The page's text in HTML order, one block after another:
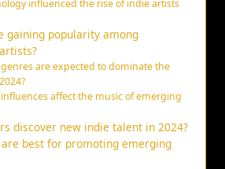
influenced the rise of indie artists
gaining popularity among
are expected to dominate the
affect the music of emerging
discover new indie talent in 2024?
best for promoting emerging